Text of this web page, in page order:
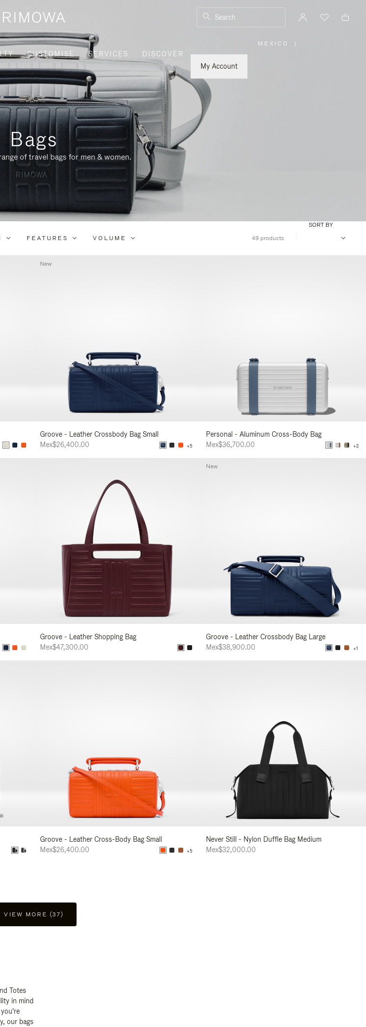
Search
CUSTOMISE SERVICES
DISCOVER
My Account
MEXICO |
Bags
of travel bags for men & women.
FEATURES VOLUME 49 products
SORT BY
Groove - Leather Crossbody Bag Small
Mex$26,400.00
+5
New
Personal - Aluminum Cross-Body Bag
Mex$36,700.00
+2
Groove - Leather Shopping Bag
Mex$47,300.00
Groove - Leather Crossbody Bag Large
Mex$38,900.00
+1
New
Groove - Leather Cross-Body Bag Small
Mex$26,400.00
+5
Never Still - Nylon Duffle Bag Medium
Mex$32,000.00
VIEW MORE (37)
Totes
in mind
our bags